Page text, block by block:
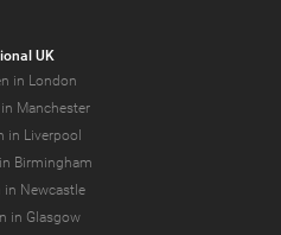
UK
in London
Manchester
in Liverpool
Birmingham
in Newcastle
in Glasgow